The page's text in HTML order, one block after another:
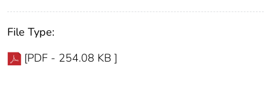
File Type:
[PDF - 254.08 KB ]